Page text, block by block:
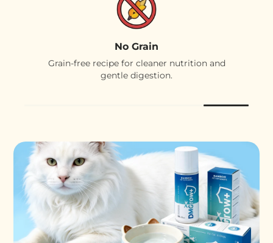
No Grain
Grain-free recipe for cleaner nutrition and
gentle digestion.